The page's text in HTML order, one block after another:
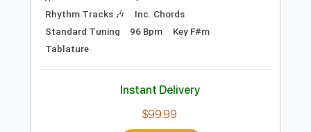
Add to Cart